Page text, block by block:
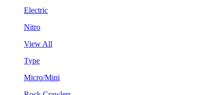
Electric
Nitro
View All
Type
Micro/Mini